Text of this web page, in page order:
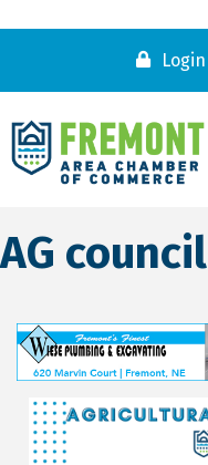
Login
AG council